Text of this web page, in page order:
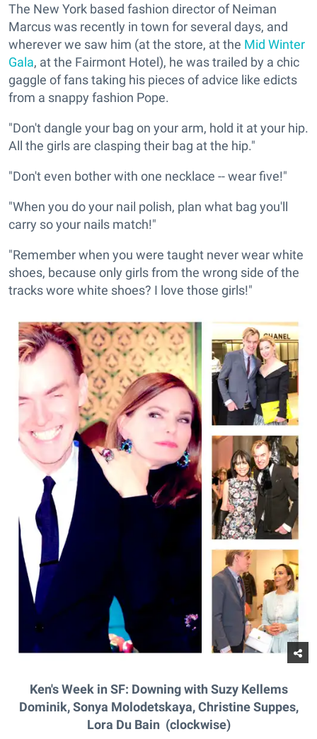
The New York based fashion director of Neiman
Marcus was recently in town for several days, and
wherever we saw him (at the store, at the Mid Winter
Gala, at the Fairmont Hotel), he was trailed by a chic
gaggle of fans taking his pieces of advice like edicts
from a snappy fashion Pope.
"Don't dangle your bag on your arm, hold it at your hip.
All the girls are clasping their bag at the hip."
"Don't even bother with one necklace -- wear five!"
"When you do your nail polish, plan what bag you'll
carry so your nails match!"
"Remember when you were taught never wear white
shoes, because only girls from the wrong side of the
tracks wore white shoes? I love those girls!"
Ken's Week in SF: Downing with Suzy Kellems
Dominik, Sonya Molodetskaya, Christine Suppes,
Lora Du Bain (clockwise)